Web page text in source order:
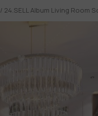
/ 24.SELL Album Living Room